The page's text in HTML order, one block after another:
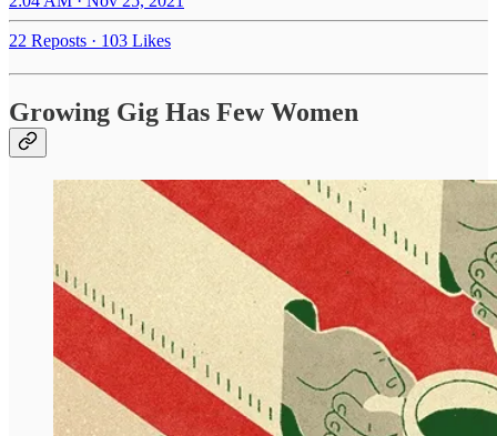
22 Reposts · 103 Likes
Growing Gig Has Few Women